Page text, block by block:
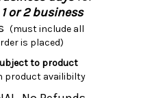
1 or 2 business
(must include all
is placed)
to product
product availibilty